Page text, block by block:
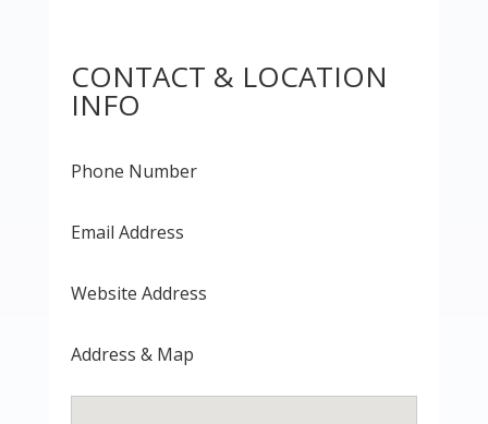
CONTACT & LOCATION
INFO
Phone Number
Email Address
Website Address
Address & Map